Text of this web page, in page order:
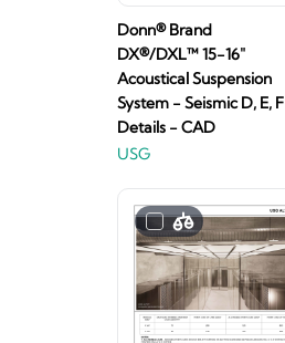
Donn® Brand
DX®/DXL™ 15-16"
Acoustical Suspension
System - Seismic D, E, F
Details - CAD
USG